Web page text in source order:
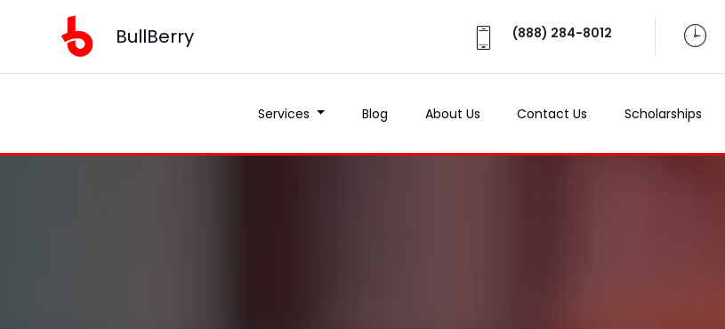
BullBerry (888) 284-8012
Services Blog About Us Contact Us Scholarships